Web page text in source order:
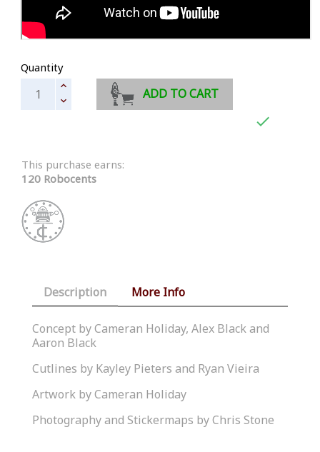
Quantity
ADD TO CART

This purchase earns:
120 Robocents
Description More Info
Concept by Cameran Holiday, Alex Black and
Aaron Black
Cutlines by Kayley Pieters and Ryan Vieira
Artwork by Cameran Holiday
Photography and Stickermaps by Chris Stone